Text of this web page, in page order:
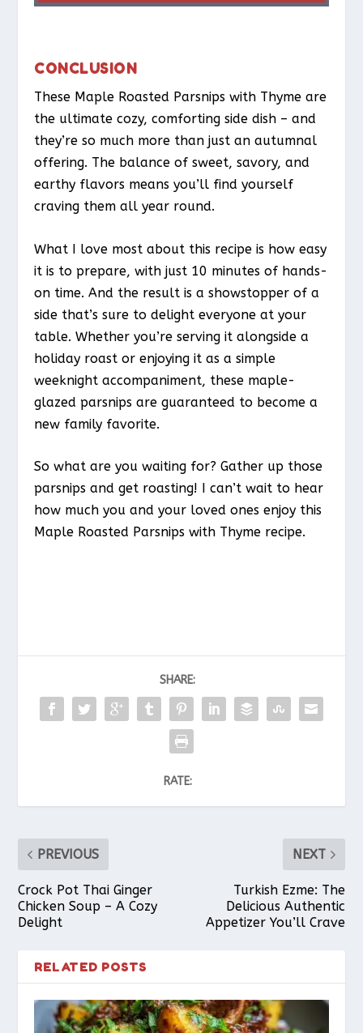
CONCLUSION
These Maple Roasted Parsnips with Thyme are
the ultimate cozy, comforting side dish – and
they’re so much more than just an autumnal
offering. The balance of sweet, savory, and
earthy flavors means you’ll find yourself
craving them all year round.
What I love most about this recipe is how easy
it is to prepare, with just 10 minutes of hands-
on time. And the result is a showstopper of a
side that’s sure to delight everyone at your
table. Whether you’re serving it alongside a
holiday roast or enjoying it as a simple
weeknight accompaniment, these maple-
glazed parsnips are guaranteed to become a
new family favorite.
So what are you waiting for? Gather up those
parsnips and get roasting! I can’t wait to hear
how much you and your loved ones enjoy this
Maple Roasted Parsnips with Thyme recipe.
SHARE:
RATE:
PREVIOUS
Crock Pot Thai Ginger
Chicken Soup – A Cozy
Delight
NEXT
Turkish Ezme: The
Delicious Authentic
Appetizer You’ll Crave
RELATED POSTS